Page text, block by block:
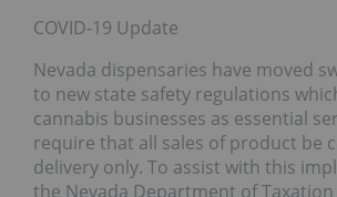
COVID-19 Update
Nevada dispensaries have moved
to new state safety regulations
cannabis businesses as essential
require that all sales of product be
delivery only. To assist with this
the Nevada Department of